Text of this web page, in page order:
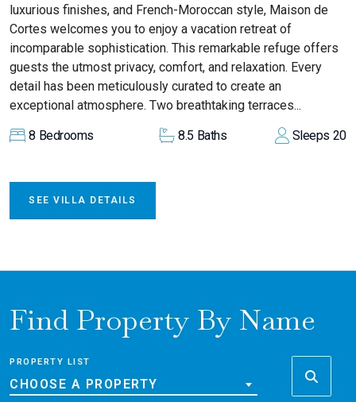
luxurious finishes, and French-Moroccan style, Maison de
Cortes welcomes you to enjoy a vacation retreat of
incomparable sophistication. This remarkable refuge offers
guests the utmost privacy, comfort, and relaxation. Every
detail has been meticulously curated to create an
exceptional atmosphere. Two breathtaking terraces...
8 Bedrooms 8.5 Baths Sleeps 20
SEE VILLA DETAILS
Find Property By Name
PROPERTY LIST
CHOOSE A PROPERTY